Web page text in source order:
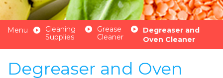
Menu
Cleaning
Supplies
Grease
Cleaner
Degreaser and
Oven Cleaner
Degreaser and Oven